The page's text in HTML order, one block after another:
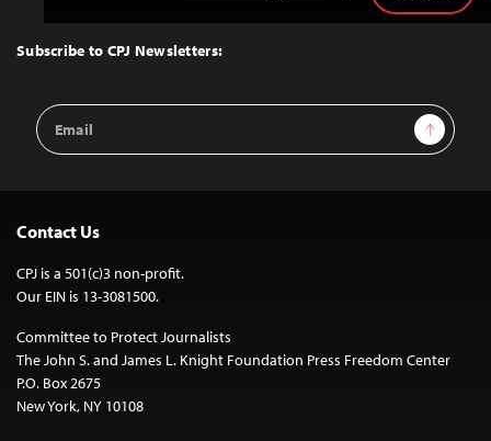
Top
Subscribe to CPJ Newsletters:
Email
Address
Sign Up
Contact Us
CPJ is a 501(c)3 non-profit.
Our EIN is 13-3081500.
Committee to Protect Journalists
The John S. and James L. Knight Foundation Press Freedom Center
P.O. Box 2675
New York, NY 10108